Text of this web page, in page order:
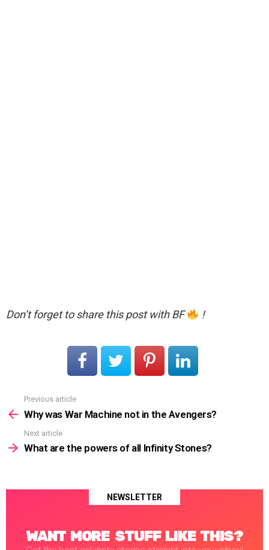
Don’t forget to share this post with BF !
more
Previous article
Why was War Machine not in the Avengers?
Next article
What are the powers of all Infinity Stones?
NEWSLETTER
WANT MORE STUFF LIKE THIS?